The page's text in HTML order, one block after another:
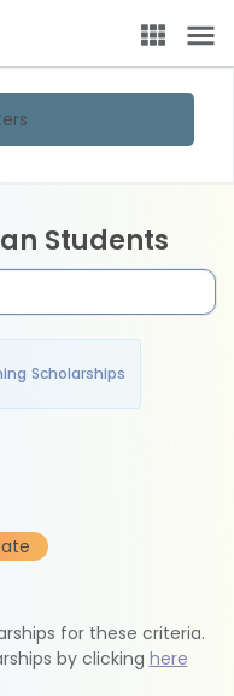
Students
Scholarships
for these criteria.
by clicking here